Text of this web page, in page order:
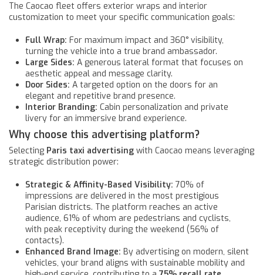
The Caocao fleet offers exterior wraps and interior
customization to meet your specific communication goals:
Full Wrap: For maximum impact and 360° visibility,
turning the vehicle into a true brand ambassador.
Large Sides: A generous lateral format that focuses on
aesthetic appeal and message clarity.
Door Sides: A targeted option on the doors for an
elegant and repetitive brand presence.
Interior Branding: Cabin personalization and private
livery for an immersive brand experience.
Why choose this advertising platform?
Selecting Paris taxi advertising with Caocao means leveraging
strategic distribution power:
Strategic & Affinity-Based Visibility: 70% of
impressions are delivered in the most prestigious
Parisian districts. The platform reaches an active
audience, 61% of whom are pedestrians and cyclists,
with peak receptivity during the weekend (56% of
contacts).
Enhanced Brand Image: By advertising on modern, silent
vehicles, your brand aligns with sustainable mobility and